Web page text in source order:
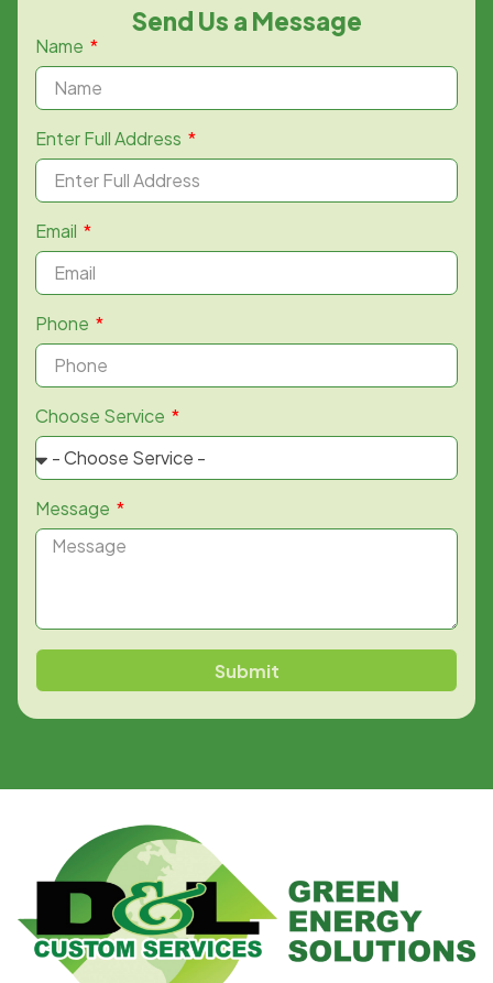
Send Us a Message
Name
Enter Full Address
Email
Phone
Choose Service
Message
Submit